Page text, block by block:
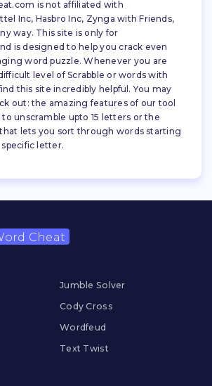
is not affiliated with
Inc, Hasbro Inc, Zynga with Friends,
way. This site is only for
is designed to help you crack even
word puzzle. Whenever you are
level of Scrabble or words with
this site incredibly helpful. You may
out: the amazing features of our tool
unscramble upto 15 letters or the
lets you sort through words starting
letter.
Cheat
Jumble Solver
Cody Cross
Wordfeud
Text Twist